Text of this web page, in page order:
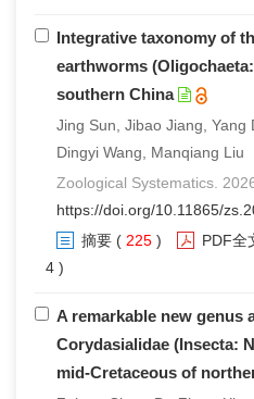
Integrative taxonomy of
earthworms
southern China
Jing Sun, Jibao Jiang, Yang
Dingyi Wang, Manqiang Liu
Zoological Systematics.
https://doi.org/10.11865/
摘要 ( 225 ) PDF全
4 )
A remarkable new genus
Corydasialidae (Insecta:
mid-Cretaceous of